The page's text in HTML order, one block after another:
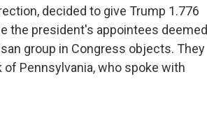
decided to give Trump 1.776
the president's appointees deemed
group in Congress objects. They
Pennsylvania, who spoke with